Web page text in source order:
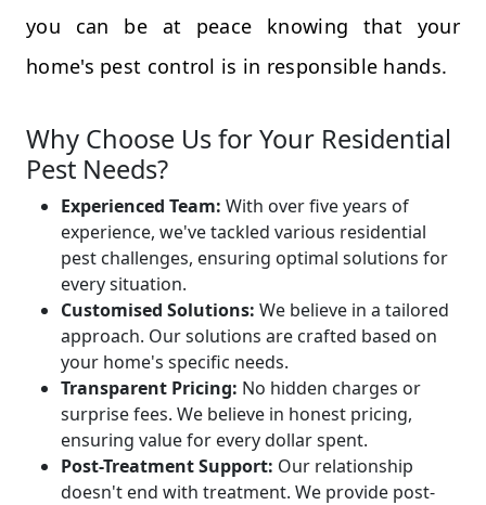
you can be at peace knowing that your
home's pest control is in responsible hands.
Why Choose Us for Your Residential
Pest Needs?
Experienced Team: With over five years of
experience, we've tackled various residential
pest challenges, ensuring optimal solutions for
every situation.
Customised Solutions: We believe in a tailored
approach. Our solutions are crafted based on
your home's specific needs.
Transparent Pricing: No hidden charges or
surprise fees. We believe in honest pricing,
ensuring value for every dollar spent.
Post-Treatment Support: Our relationship
doesn't end with treatment. We provide post-